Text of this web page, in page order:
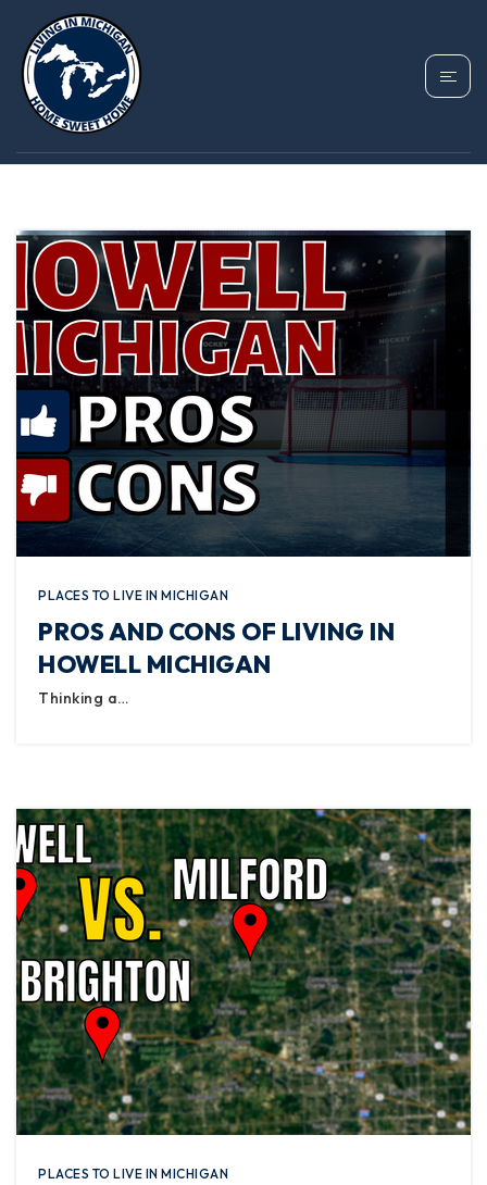
TAG: COST OF LIVING
IN HOWELL MICHIGAN
PLACES TO LIVE IN MICHIGAN
PROS AND CONS OF LIVING IN
HOWELL MICHIGAN
Thinking a…
PLACES TO LIVE IN MICHIGAN